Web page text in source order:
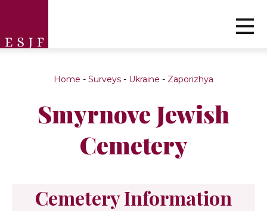
Home - Surveys - Ukraine - Zaporizhya
Smyrnove Jewish
Cemetery
Cemetery Information